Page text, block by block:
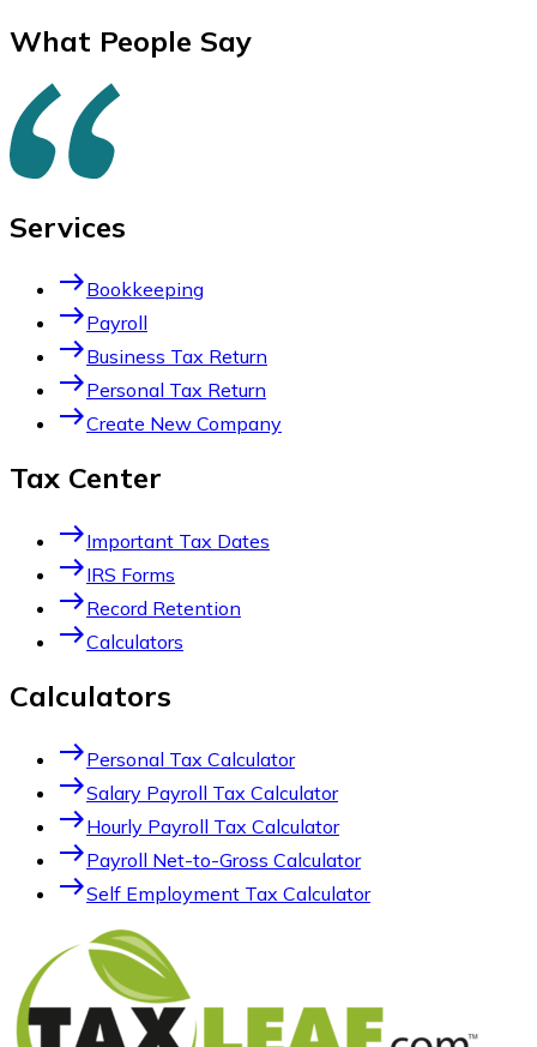
What People Say
Services
eastBookkeeping
eastPayroll
eastBusiness Tax Return
eastPersonal Tax Return
eastCreate New Company
Tax Center
eastImportant Tax Dates
eastIRS Forms
eastRecord Retention
eastCalculators
Calculators
eastPersonal Tax Calculator
eastSalary Payroll Tax Calculator
eastHourly Payroll Tax Calculator
eastPayroll Net-to-Gross Calculator
eastSelf Employment Tax Calculator